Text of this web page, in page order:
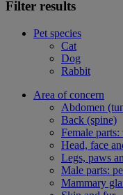
Filter results
Pet species
Cat
Dog
Rabbit
Area of concern
Abdomen
Back (spine)
Female
Head, face
Legs, paws
Male parts:
Mammary